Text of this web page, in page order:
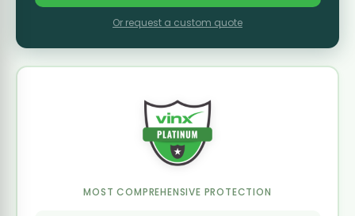
Or request a custom quote
MOST COMPREHENSIVE PROTECTION